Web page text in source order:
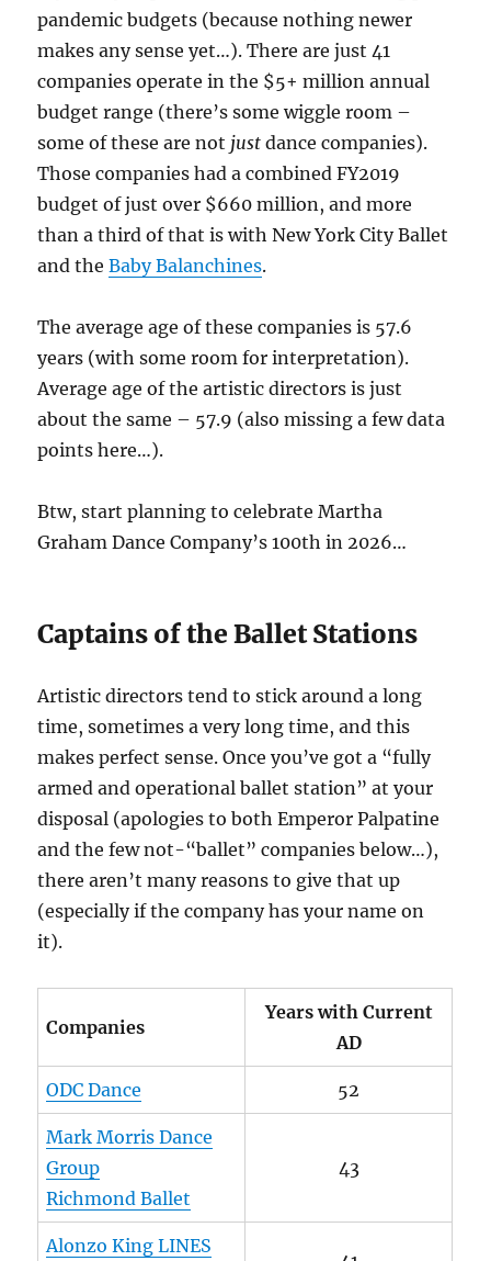
pandemic budgets (because nothing newer
makes any sense yet…). There are just 41
companies operate in the $5+ million annual
budget range (there’s some wiggle room –
some of these are not just dance companies).
Those companies had a combined FY2019
budget of just over $660 million, and more
than a third of that is with New York City Ballet
and theBaby Balanchines.
The average age of these companies is 57.6
years (with some room for interpretation).
Average age of the artistic directors is just
about the same – 57.9 (also missing a few data
points here…).
Btw, start planning to celebrate Martha
Graham Dance Company’s 100th in 2026…
Captains of the Ballet Stations
Artistic directors tend to stick around a long
time, sometimes a very long time, and this
makes perfect sense. Once you’ve got a “fully
armed and operational ballet station” at your
disposal (apologies to both Emperor Palpatine
and the few not-“ballet” companies below…),
there aren’t many reasons to give that up
(especially if the company has your name on
it).
Companies
Years with Current
AD
ODC Dance 52
Mark Morris Dance
Group
Richmond Ballet
43
Alonzo King LINES